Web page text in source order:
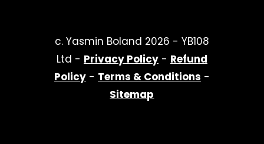
c. Yasmin Boland 2026 - YB108
Ltd - Privacy Policy- Refund
Policy- Terms & Conditions -
Sitemap